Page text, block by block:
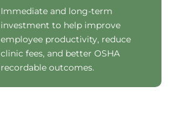
Immediate and long-term
investment to help improve
employee productivity, reduce
clinic fees, and better OSHA
recordable outcomes.